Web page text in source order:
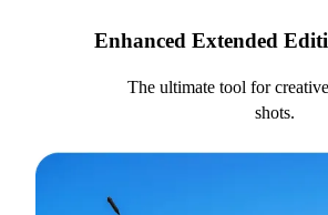
Enhanced Extended
The ultimate tool for
shots.